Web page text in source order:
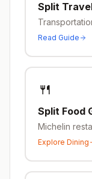
Split
Read Guide
🍴
Split Food
Michelin
Explore Dining